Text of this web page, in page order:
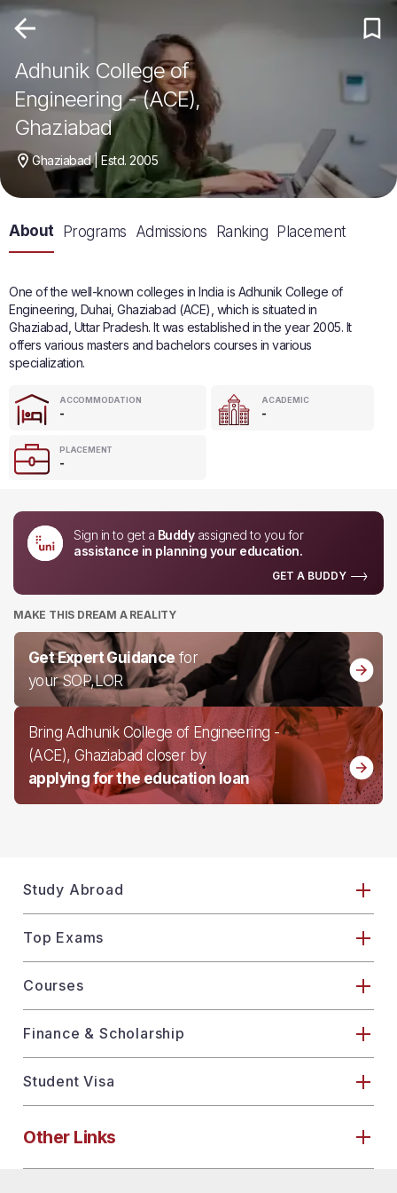
Adhunik College of
Engineering - (ACE),
Ghaziabad
Ghaziabad | Estd. 2005
About Programs Admissions Ranking Placement
One of the well-known colleges in India is Adhunik College of
Engineering, Duhai, Ghaziabad (ACE), which is situated in
Ghaziabad, Uttar Pradesh. It was established in the year 2005. It
offers various masters and bachelors courses in various
specialization.
ACCOMMODATION
-
ACADEMIC
-
PLACEMENT
-
Sign in to get a Buddyassigned to you for
assistance in planning your education.
GET A BUDDY
MAKE THIS DREAM A REALITY
Get Expert Guidance for
your SOP,LOR
Bring Adhunik College of Engineering -
(ACE), Ghaziabad closer by
applying for the education loan
Study Abroad
Top Exams
Courses
Finance & Scholarship
Student Visa
Other Links